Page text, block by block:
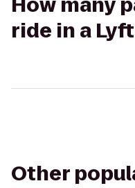
ride in a Lyft
Other